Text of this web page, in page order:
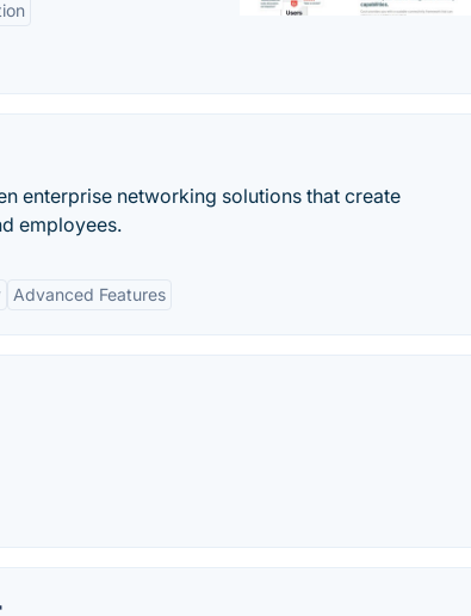
enterprise networking solutions that create
employees.
Advanced Features